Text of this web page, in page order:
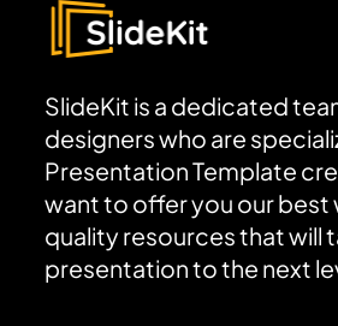
SlideKit is a dedicated
designers who are
Presentation Template
want to offer you our best
quality resources that will
presentation to the next